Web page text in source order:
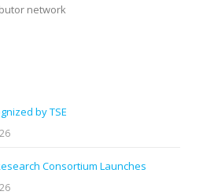
network
by TSE
Consortium Launches